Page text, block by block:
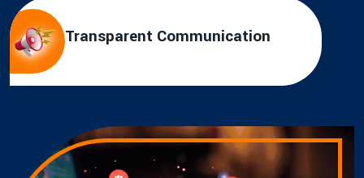
Transparent Communication